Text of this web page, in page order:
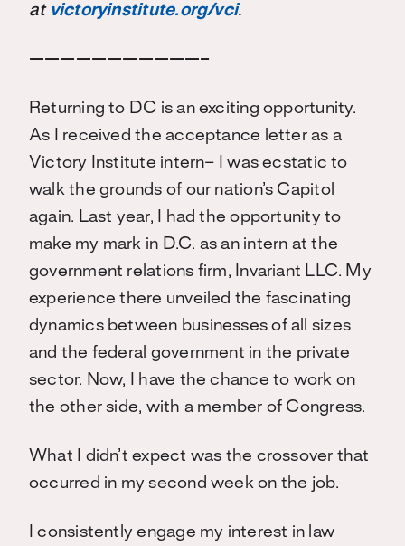
at victoryinstitute.org/vci.
———————————–
Returning to DC is an exciting opportunity.
As I received the acceptance letter as a
Victory Institute intern– I was ecstatic to
walk the grounds of our nation’s Capitol
again. Last year, I had the opportunity to
make my mark in D.C. as an intern at the
government relations firm, Invariant LLC. My
experience there unveiled the fascinating
dynamics between businesses of all sizes
and the federal government in the private
sector. Now, I have the chance to work on
the other side, with a member of Congress.
What I didn’t expect was the crossover that
occurred in my second week on the job.
I consistently engage my interest in law